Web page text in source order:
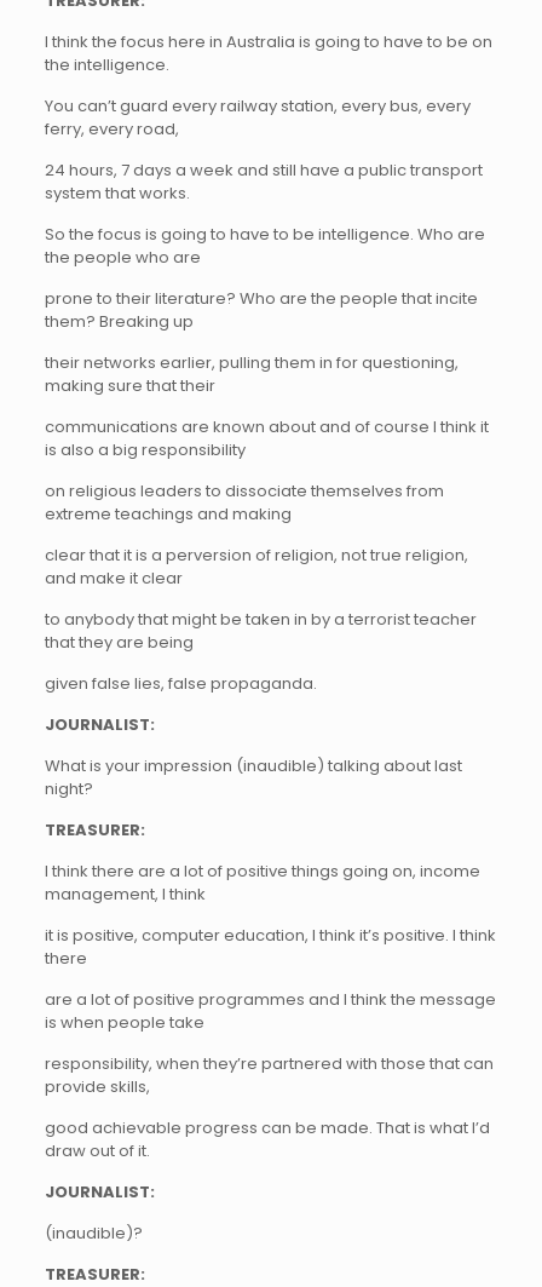
I think the focus here in Australia is going to have to be on
the intelligence.
You can’t guard every railway station, every bus, every
ferry, every road,
24 hours, 7 days a week and still have a public transport
system that works.
So the focus is going to have to be intelligence. Who are
the people who are
prone to their literature? Who are the people that incite
them? Breaking up
their networks earlier, pulling them in for questioning,
making sure that their
communications are known about and of course I think it
is also a big responsibility
on religious leaders to dissociate themselves from
extreme teachings and making
clear that it is a perversion of religion, not true religion,
and make it clear
to anybody that might be taken in by a terrorist teacher
that they are being
given false lies, false propaganda.
JOURNALIST:
What is your impression (inaudible) talking about last
night?
TREASURER:
I think there are a lot of positive things going on, income
management, I think
it is positive, computer education, I think it’s positive. I think
there
are a lot of positive programmes and I think the message
is when people take
responsibility, when they’re partnered with those that can
provide skills,
good achievable progress can be made. That is what I’d
draw out of it.
JOURNALIST:
(inaudible)?
TREASURER: